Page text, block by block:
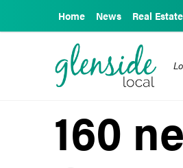
Home News Real Estate
160